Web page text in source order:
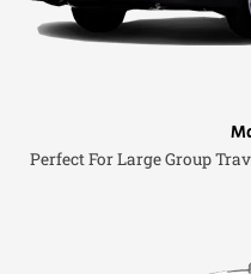
Perfect For Large Group